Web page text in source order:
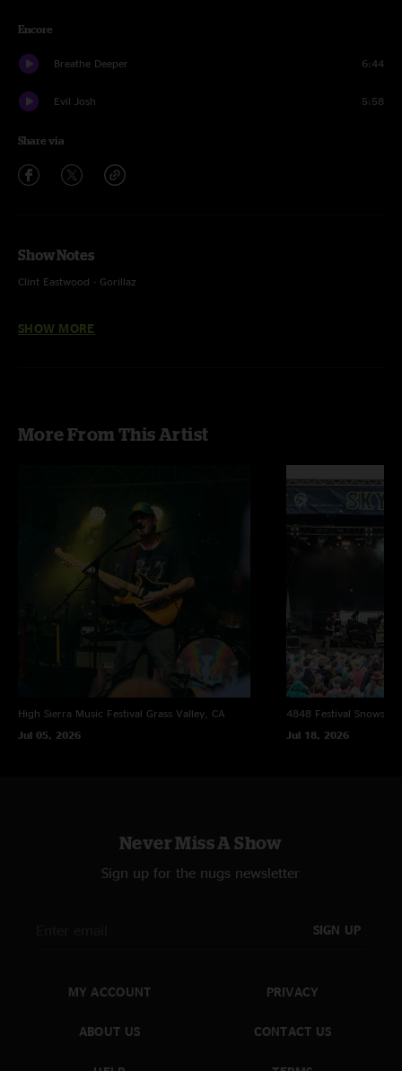
Encore
Breathe Deeper 6:44
Evil Josh 5:58
Share via
Show Notes
Clint Eastwood - Gorillaz
SHOW MORE
More From This Artist
High Sierra Music Festival Grass Valley, CA
Jul 05, 2026
4848 Festival
Jul 18, 2026
Never Miss A Show
Sign up for the nugs newsletter
SIGN UP
MY ACCOUNT
ABOUT US
PRIVACY
CONTACT US